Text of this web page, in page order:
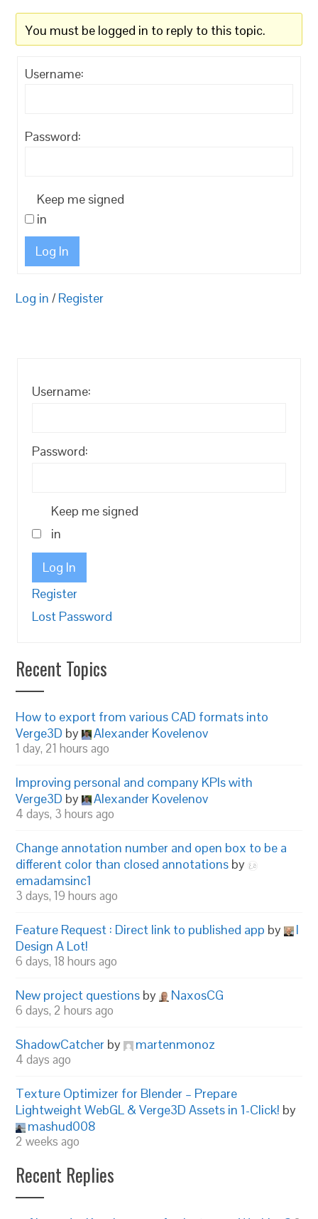
You must be logged in to reply to this topic.
Username:
Password:
Keep me signed
in
Log In
Log in / Register
Username:
Password:
Keep me signed
in
Log In
Register
Lost Password
Recent Topics
How to export from various CAD formats into
Verge3D by Alexander Kovelenov
1 day, 21 hours ago
Improving personal and company KPIs with
Verge3D by Alexander Kovelenov
4 days, 3 hours ago
Change annotation number and open box to be a
different color than closed annotations by
emadamsinc1
3 days, 19 hours ago
Feature Request : Direct link to published app by
I
Design A Lot!
6 days, 18 hours ago
New project questions by NaxosCG
6 days, 2 hours ago
ShadowCatcher by martenmonoz
4 days ago
Texture Optimizer for Blender – Prepare
Lightweight WebGL & Verge3D Assets in 1-Click! by
mashud008
2 weeks ago
Recent Replies